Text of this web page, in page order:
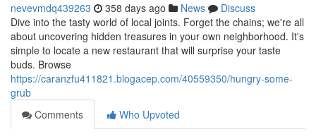
nevevmdq439263 358 days ago News
Discuss
Dive into the tasty world of local joints. Forget the chains; we're all
about uncovering hidden treasures in your own neighborhood. It's
simple to locate a new restaurant that will surprise your taste
buds. Browse
https://caranzfu411821.blogacep.com/40559350/hungry-some-
grub
Comments
Who Upvoted